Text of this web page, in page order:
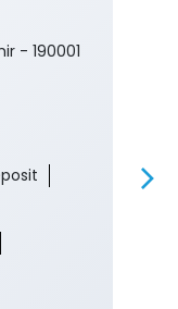
- 190001